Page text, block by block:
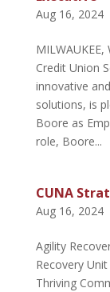
Aug 16, 2024
Credit Union
innovative
solutions, is
Boore as
role, Boore...
CUNA
Aug 16, 2024
Agility
Recovery
Thriving